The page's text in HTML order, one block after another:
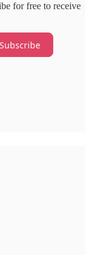
for free to receive
Subscribe